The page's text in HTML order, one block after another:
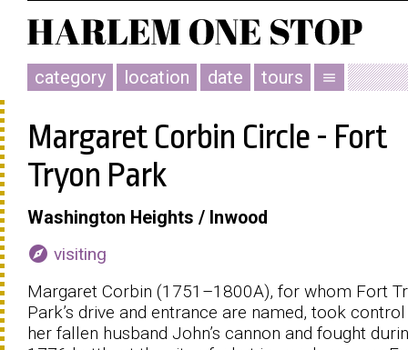
category location date tours menu
Margaret Corbin Circle - Fort
Tryon Park
Washington Heights / Inwood
explore visiting
Margaret Corbin (1751–1800Α), for whom Fort
Park’s drive and entrance are named, took
her fallen husband John’s cannon and fought